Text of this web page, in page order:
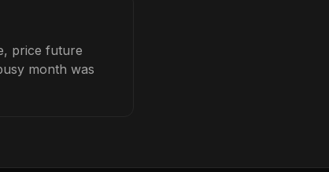
price future
month was